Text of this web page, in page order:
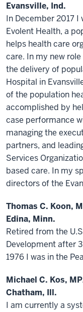
Evansville, Ind.
In December 2017
Evolent Health, a
helps health care
care. In my new
the delivery of
Hospital in
of the population
accomplished by
case performance
managing the
partners, and
Services
based care. In my
directors of the
Thomas C. Koon,
Edina, Minn.
Retired from the
Development after
1976 I was in the
Michael C. Kos,
Chatham, Ill.
I am currently a